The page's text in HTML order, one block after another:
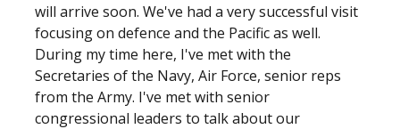
will arrive soon. We've had a very successful visit
focusing on defence and the Pacific as well.
During my time here, I've met with the
Secretaries of the Navy, Air Force, senior reps
from the Army. I've met with senior
congressional leaders to talk about our